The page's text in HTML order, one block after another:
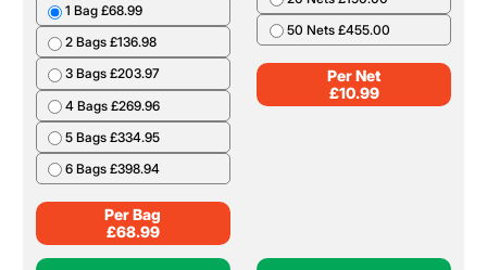
1 Bag £68.99
2 Bags £136.98
3 Bags £203.97
4 Bags £269.96
5 Bags £334.95
6 Bags £398.94
Per Bag
£68.99
1 Net £10.99
2 Nets £21.00
5 Nets £50.00
10 Nets £97.50